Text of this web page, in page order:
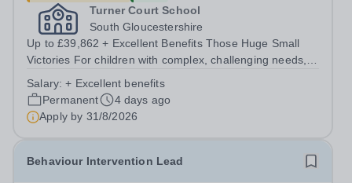
Turner Court School
South Gloucestershire
Up to £39,862 + Excellent Benefits Those Huge Small
Victories For children with complex, challenging needs,
beyond. That’s what drives us, here at Witherslack
Group. As a Positive Behaviour...
Salary:+ Excellent benefits
Permanent
4 days ago
Apply by 31/8/2026
Behaviour Intervention Lead